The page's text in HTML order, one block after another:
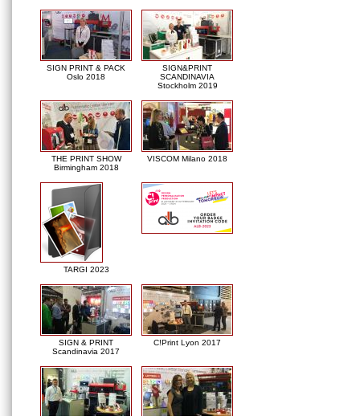
SIGN PRINT & PACK
Oslo 2018
SIGN&PRINT
SCANDINAVIA
Stockholm 2019
THE PRINT SHOW
Birmingham 2018
VISCOM Milano 2018
TARGI 2023
SIGN & PRINT
Scandinavia 2017
C!Print Lyon 2017